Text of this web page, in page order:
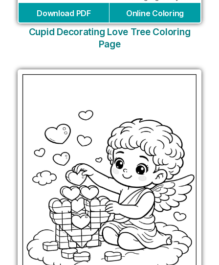
Download PDF Online Coloring
Cupid Decorating Love Tree Coloring
Page